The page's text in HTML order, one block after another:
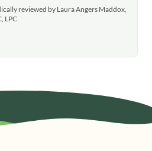
reviewed by Laura Angers Maddox,
LPC